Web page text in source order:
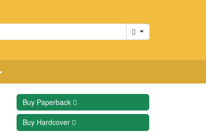
Cart
Buy Paperback
Buy Hardcover